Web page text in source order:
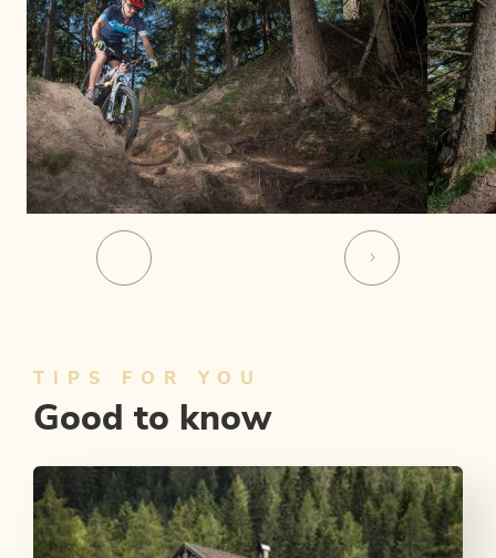
TIPS FOR YOU
Good to know